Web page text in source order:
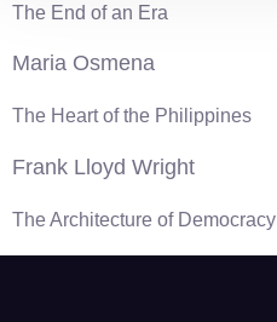
The End of an Era
Maria Osmena
The Heart of the Philippines
Frank Lloyd Wright
The Architecture of Democracy